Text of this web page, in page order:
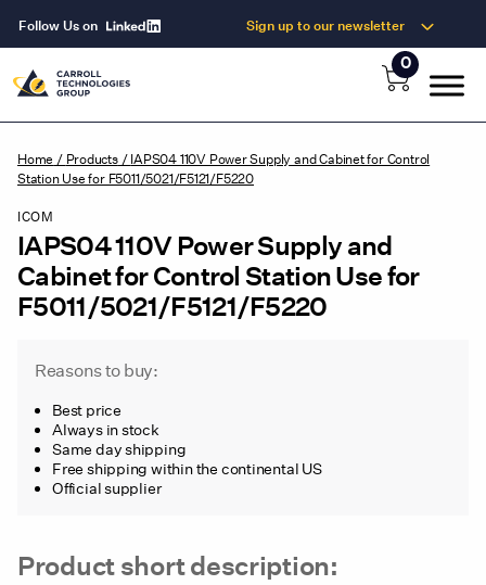
Follow Us on Sign up to our newsletter
0
Home / Products/ IAPS04 110V Power Supply and Cabinet for Control
Station Use for F5011/5021/F5121/F5220
ICOM
IAPS04 110V Power Supply and
Cabinet for Control Station Use for
F5011/5021/F5121/F5220
Reasons to buy:
Best price
Always in stock
Same day shipping
Free shipping within the continental US
Official supplier
Product short description: